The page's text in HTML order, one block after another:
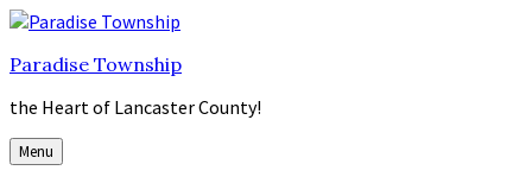
Skip
content
Skip
main
Skip
footer
Paradise Township
the Heart of Lancaster County!
Menu